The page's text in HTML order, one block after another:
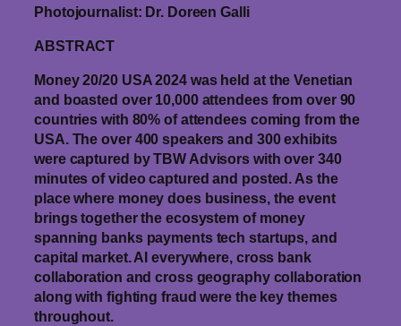
Photojournalist: Dr. Doreen Galli
ABSTRACT
Money 20/20 USA 2024 was held at the Venetian
and boasted over 10,000 attendees from over 90
countries with 80% of attendees coming from the
USA. The over 400 speakers and 300 exhibits
were captured by TBW Advisors with over 340
minutes of video captured and posted. As the
place where money does business, the event
brings together the ecosystem of money
spanning banks payments tech startups, and
capital market. AI everywhere, cross bank
collaboration and cross geography collaboration
along with fighting fraud were the key themes
throughout.